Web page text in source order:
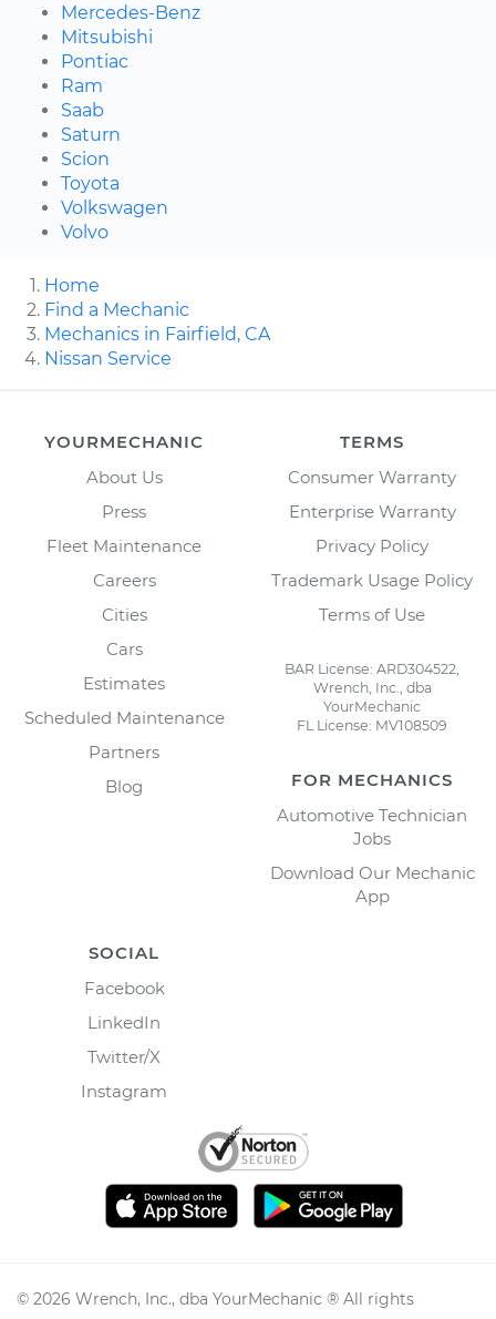
Mercedes-Benz
Mitsubishi
Pontiac
Ram
Saab
Saturn
Scion
Toyota
Volkswagen
Volvo
Home
Find a Mechanic
Mechanics in Fairfield, CA
Nissan Service
YOURMECHANIC
About Us
Press
Fleet Maintenance
Careers
Cities
Cars
Estimates
Scheduled Maintenance
Partners
Blog
TERMS
Consumer Warranty
Enterprise Warranty
Privacy Policy
Trademark Usage Policy
Terms of Use
BAR License: ARD304522,
Wrench, Inc., dba
YourMechanic
FL License: MV108509
FOR MECHANICS
Automotive Technician
Jobs
Download Our Mechanic
App
SOCIAL
Facebook
LinkedIn
Twitter/X
Instagram
© 2026 Wrench, Inc., dba YourMechanic ® All rights